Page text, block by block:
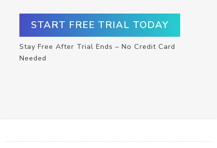
START FREE TRIAL TODAY
Stay Free After Trial Ends – No Credit Card
Needed